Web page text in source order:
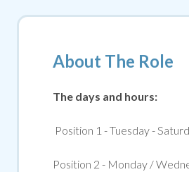
About The Role
The days and hours:
Position 1 - Tuesday -
Position 2 - Monday /